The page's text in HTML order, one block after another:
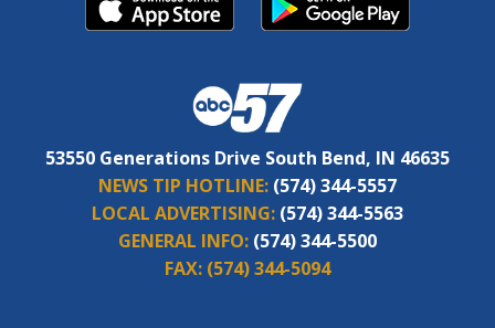
53550 Generations Drive South Bend, IN 46635
NEWS TIP HOTLINE: (574) 344-5557
LOCAL ADVERTISING: (574) 344-5563
GENERAL INFO: (574) 344-5500
FAX: (574) 344-5094